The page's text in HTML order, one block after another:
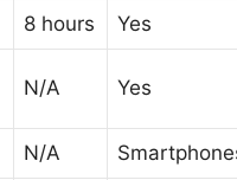
8 hours Yes
N/A Yes
N/A